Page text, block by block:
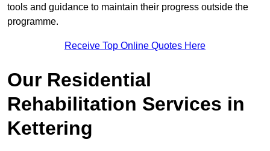
tools and guidance to maintain their progress outside the
programme.
Receive Top Online Quotes Here
Our Residential
Rehabilitation Services in
Kettering